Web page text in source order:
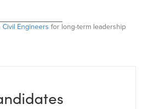
Civil Engineers for long-term leadership